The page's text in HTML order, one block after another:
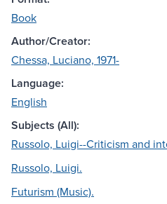
Book
Author/Creator:
Chessa, Luciano, 1971-
Language:
English
Subjects (All):
Russolo, Luigi--Criticism and
Russolo, Luigi.
Futurism (Music).